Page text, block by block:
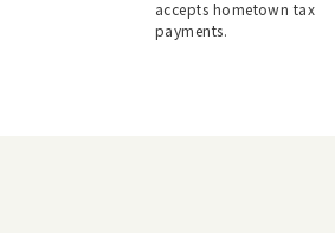
accepts hometown tax
payments.